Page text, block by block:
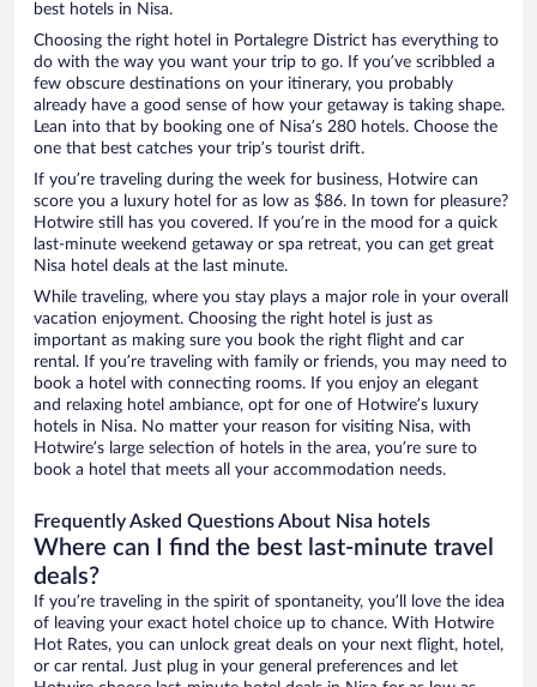
best hotels in Nisa.
Choosing the right hotel in Portalegre District has everything to
do with the way you want your trip to go. If you’ve scribbled a
few obscure destinations on your itinerary, you probably
already have a good sense of how your getaway is taking shape.
Lean into that by booking one of Nisa’s 280 hotels. Choose the
one that best catches your trip’s tourist drift.
If you’re traveling during the week for business, Hotwire can
score you a luxury hotel for as low as $86. In town for pleasure?
Hotwire still has you covered. If you’re in the mood for a quick
last-minute weekend getaway or spa retreat, you can get great
Nisa hotel deals at the last minute.
While traveling, where you stay plays a major role in your overall
vacation enjoyment. Choosing the right hotel is just as
important as making sure you book the right flight and car
rental. If you’re traveling with family or friends, you may need to
book a hotel with connecting rooms. If you enjoy an elegant
and relaxing hotel ambiance, opt for one of Hotwire’s luxury
hotels in Nisa. No matter your reason for visiting Nisa, with
Hotwire’s large selection of hotels in the area, you’re sure to
book a hotel that meets all your accommodation needs.
Frequently Asked Questions About Nisa hotels
Where can I find the best last-minute travel
deals?
If you’re traveling in the spirit of spontaneity, you’ll love the idea
of leaving your exact hotel choice up to chance. With Hotwire
Hot Rates, you can unlock great deals on your next flight, hotel,
or car rental. Just plug in your general preferences and let